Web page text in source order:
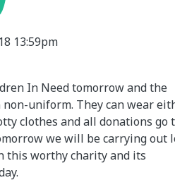
13:59pm
In Need tomorrow and the
non-uniform. They can wear
clothes and all donations go
we will be carrying out
this worthy charity and its